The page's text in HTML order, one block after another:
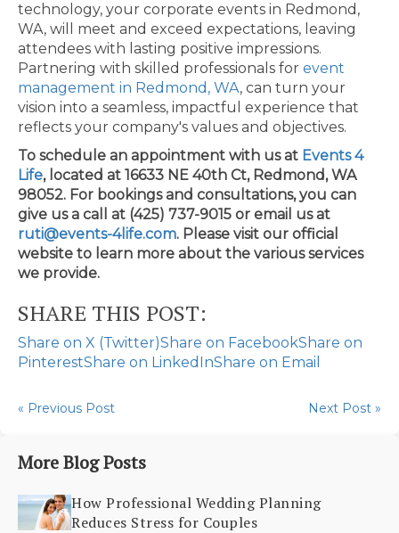
technology, your corporate events in Redmond,
WA, will meet and exceed expectations, leaving
attendees with lasting positive impressions.
Partnering with skilled professionals for event
management in Redmond, WA, can turn your
vision into a seamless, impactful experience that
reflects your company's values and objectives.
To schedule an appointment with us at Events 4
Life, located at 16633 NE 40th Ct, Redmond, WA
98052. For bookings and consultations, you can
give us a call at (425) 737-9015 or email us at
ruti@events-4life.com. Please visit our official
website to learn more about the various services
we provide.
SHARE THIS POST:
Share on X (Twitter)Share on FacebookShare on
PinterestShare on LinkedInShare on Email
« Previous Post Next Post »
More Blog Posts
How Professional Wedding Planning
Reduces Stress for Couples